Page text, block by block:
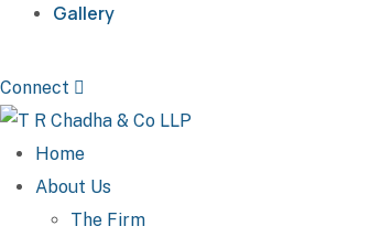
Gallery
Connect
Home
About Us
The Firm